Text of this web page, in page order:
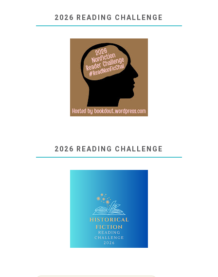
2026 READING CHALLENGE
2026 READING CHALLENGE